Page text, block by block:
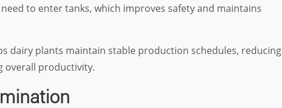
to enter tanks, which improves safety and maintains
dairy plants maintain stable production schedules, reducing
overall productivity.